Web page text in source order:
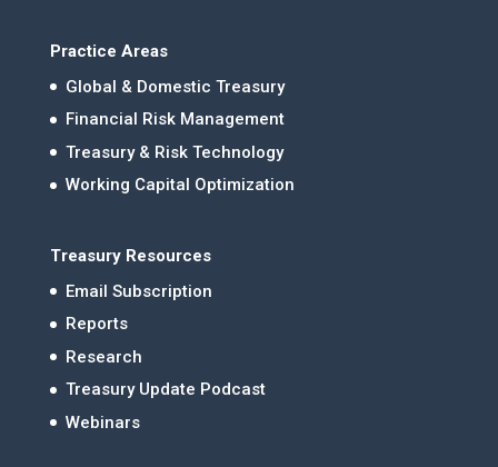
Practice Areas
Global & Domestic Treasury
Financial Risk Management
Treasury & Risk Technology
Working Capital Optimization
Treasury Resources
Email Subscription
Reports
Research
Treasury Update Podcast
Webinars